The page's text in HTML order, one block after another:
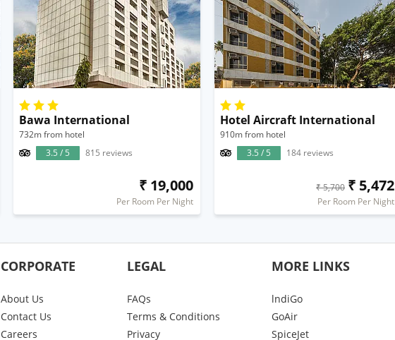
Bawa International
732m from hotel
3.5 / 5
815 reviews
₹ 19,000
Per Room Per Night
Hotel Aircraft International
910m from hotel
3.5 / 5
184 reviews
₹ 5,700 ₹ 5,472
Per Room Per Night
CORPORATE
About Us
Contact Us
Careers
LEGAL
FAQs
Terms & Conditions
Privacy
MORE LINKS
lndiGo
GoAir
SpiceJet